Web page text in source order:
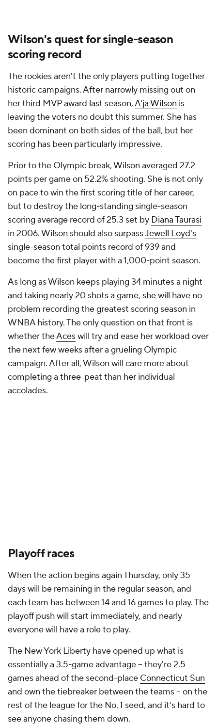
Wilson's quest for single-season
scoring record
The rookies aren't the only players putting together
historic campaigns. After narrowly missing out on
her third MVP award last season,A'ja Wilson is
leaving the voters no doubt this summer. She has
been dominant on both sides of the ball, but her
scoring has been particularly impressive.
Prior to the Olympic break, Wilson averaged 27.2
points per game on 52.2% shooting. She is not only
on pace to win the first scoring title of her career,
but to destroy the long-standing single-season
scoring average record of 25.3 set by Diana Taurasi
in 2006. Wilson should also surpassJewell Loyd's
single-season total points record of 939 and
become the first player with a 1,000-point season.
As long as Wilson keeps playing 34 minutes a night
and taking nearly 20 shots a game, she will have no
problem recording the greatest scoring season in
WNBA history. The only question on that front is
whether theAceswill try and ease her workload over
the next few weeks after a grueling Olympic
campaign. After all, Wilson will care more about
completing a three-peat than her individual
accolades.
Playoff races
When the action begins again Thursday, only 35
days will be remaining in the regular season, and
each team has between 14 and 16 games to play. The
playoff push will start immediately, and nearly
everyone will have a role to play.
The New York Liberty have opened up what is
essentially a 3.5-game advantage -- they're 2.5
games ahead of the second-place Connecticut Sun
and own the tiebreaker between the teams -- on the
rest of the league for the No. 1 seed, and it's hard to
see anyone chasing them down.